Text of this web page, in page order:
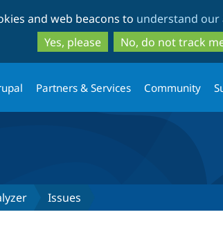
to
main
content
to
search
and web beacons to understand our
Yes, please
No, do not track
Partners & Services Community
Issues